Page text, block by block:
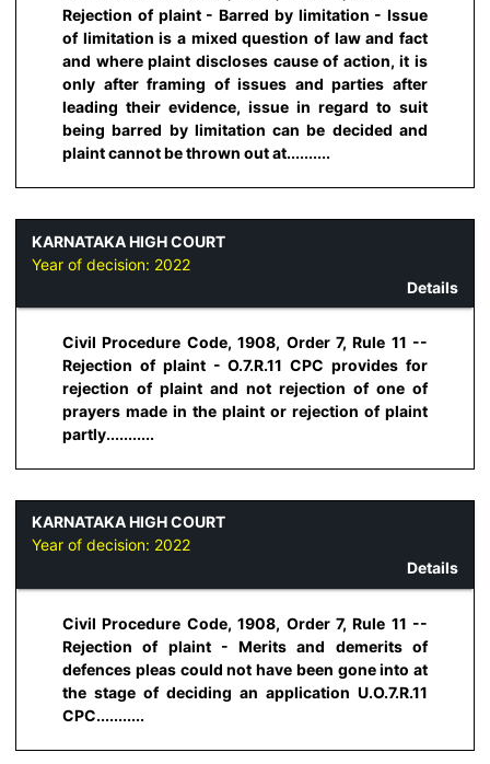
Rejection of plaint - Barred by limitation - Issue
of limitation is a mixed question of law and fact
and where plaint discloses cause of action, it is
only after framing of issues and parties after
leading their evidence, issue in regard to suit
being barred by limitation can be decided and
plaint cannot be thrown out at..........
KARNATAKA HIGH COURT
Year of decision: 2022
Details
Civil Procedure Code, 1908, Order 7, Rule 11 --
Rejection of plaint - O.7.R.11 CPC provides for
rejection of plaint and not rejection of one of
prayers made in the plaint or rejection of plaint
partly...........
KARNATAKA HIGH COURT
Year of decision: 2022
Details
Civil Procedure Code, 1908, Order 7, Rule 11 --
Rejection of plaint - Merits and demerits of
defences pleas could not have been gone into at
the stage of deciding an application U.O.7.R.11
CPC...........